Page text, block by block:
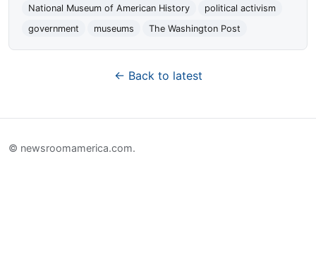
National Museum of American History
political activism
government
museums The Washington Post
← Back to latest
© newsroomamerica.com.